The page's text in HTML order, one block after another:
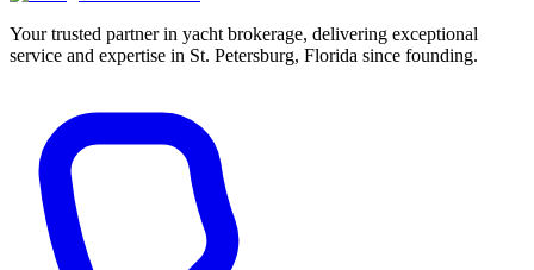
Your trusted partner in yacht brokerage, delivering exceptional
service and expertise in St. Petersburg, Florida since founding.